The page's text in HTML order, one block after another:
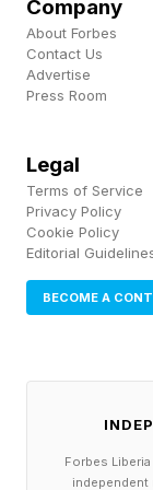
tapping
How To
With
AirPods
Before you
size. Once
these steps:
Company
About Forbes
Contact Us
Advertise
Press Room
Legal
Terms of Service
Privacy Policy
Cookie Policy
Editorial
BECOME A
Forbes
independent